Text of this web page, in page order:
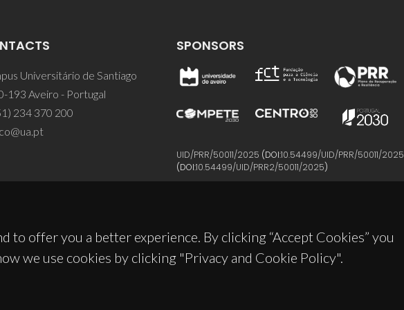
to offer you a better experience. By clicking “Accept Cookies” you
we use cookies by clicking "Privacy and Cookie Policy".
Universitário de Santiago
193 Aveiro - Portugal
234 370 200
SPONSORS
UID/PRR/50011/2025 (DOI:10.54499/UID/PRR/50011/2025
(DOI:10.54499/UID/PRR2/50011/2025)